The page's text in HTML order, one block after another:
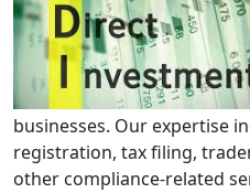
businesses. Our expertise
registration, tax filing,
other compliance-related